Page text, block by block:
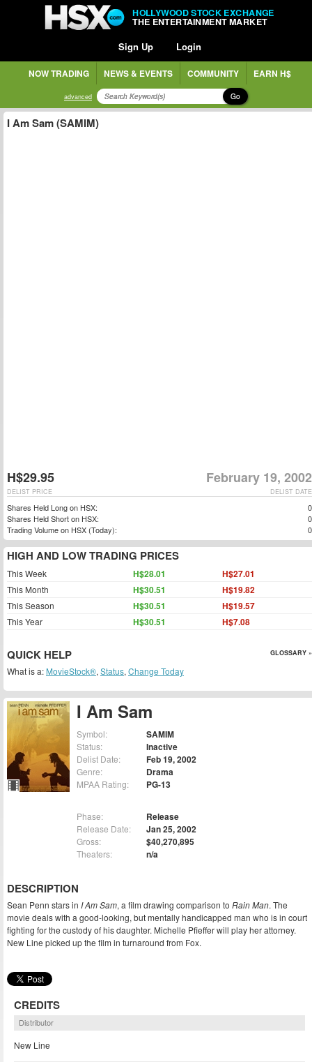
HOLLYWOOD STOCK EXCHANGE
THE ENTERTAINMENT MARKET
Sign Up Login
NOW TRADING NEWS & EVENTS COMMUNITY EARN H$
advanced Go
I Am Sam
Symbol: SAMIM
Status: Inactive
Delist Date: Feb 19, 2002
Genre: Drama
MPAA Rating: PG-13
Phase: Release
Release Date: Jan 25, 2002
Gross: $40,270,895
Theaters: n/a
DESCRIPTION
Sean Penn stars in I Am Sam, a film drawing comparison to Rain Man. The
movie deals with a good-looking, but mentally handicapped man who is in court
fighting for the custody of his daughter. Michelle Pfieffer will play her attorney.
New Line picked up the film in turnaround from Fox.
CREDITS
Distributor
New Line
I Am Sam (SAMIM)
H$29.95 February 19, 2002
DELIST DATE
DELIST PRICE
Shares Held Long on HSX:
0
Shares Held Short on HSX:
0
Trading Volume on HSX (Today):
0
HIGH AND LOW TRADING PRICES
This Week H$28.01 H$27.01
This Month H$30.51 H$19.82
This Season H$30.51 H$19.57
This Year H$30.51 H$7.08
QUICK HELP GLOSSARY »
What is a: MovieStock®, Status, Change Today